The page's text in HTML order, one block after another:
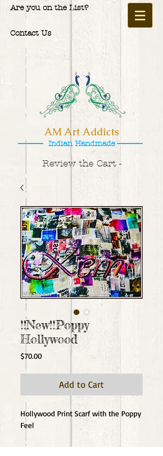
Are you on the List?
Contact Us
AM Art Addicts
Indian Handmade
Review the Cart -
!!New!!Poppy
Hollywood
$70.00Price
Add to Cart
Hollywood Print Scarf with the Poppy
Feel